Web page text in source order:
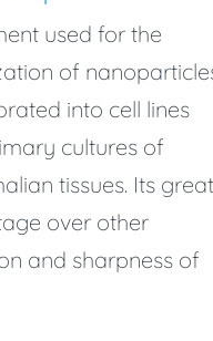
used for the
of
into cell lines
cultures of
tissues. Its great
over other
and sharpness of